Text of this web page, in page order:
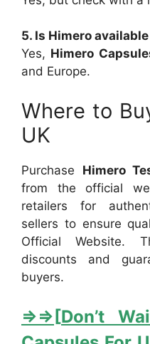
5. Is Himero
Yes, Himero
and Europe.
Where to
UK
Purchase Himero
from the official
retailers for
sellers to ensure
Official Website.
discounts and
buyers.
⇒⇒[Don’t